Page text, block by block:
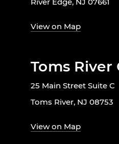
View on Map
Toms River
25 Main Street Suite C
Toms River, NJ 08753
View on Map